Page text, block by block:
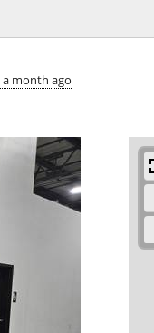
month ago